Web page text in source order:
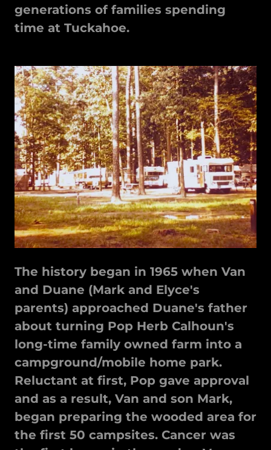
generations of families spending
time at Tuckahoe.
The history began in 1965 when Van
and Duane (Mark and Elyce's
parents) approached Duane's father
about turning Pop Herb Calhoun's
long-time family owned farm into a
campground/mobile home park.
Reluctant at first, Pop gave approval
and as a result, Van and son Mark,
began preparing the wooded area for
the first 50 campsites. Cancer was